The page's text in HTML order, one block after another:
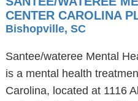
CENTER CAROLINA
Bishopville, SC
Santee/wateree Mental
is a mental health
Carolina, located at 1116